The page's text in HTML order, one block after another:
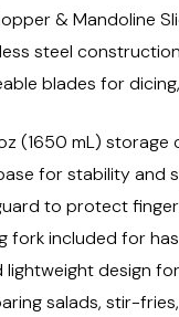
& Mandoline
steel
blades for
(1650 mL)
for stability and
to protect
fork included for
lightweight design
salads, stir-